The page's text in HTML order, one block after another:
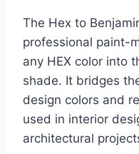
The Hex to
professional paint-
any HEX color into
shade. It bridges
design colors and
used in interior
architectural